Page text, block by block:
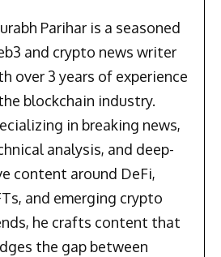
Parihar is a seasoned
and crypto news writer
over 3 years of experience
blockchain industry.
in breaking news,
analysis, and deep-
content around DeFi,
and emerging crypto
he crafts content that
the gap between